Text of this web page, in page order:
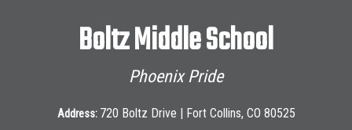
Boltz Middle School
Phoenix Pride
Address: 720 Boltz Drive | Fort Collins, CO 80525